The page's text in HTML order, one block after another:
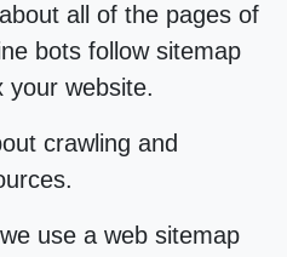
all of the pages of
bots follow sitemap
your website.
crawling and
use a web sitemap